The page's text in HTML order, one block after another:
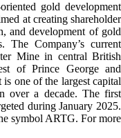
gold development
at creating shareholder
and development of gold
The Company’s current
Mine in central British
of Prince George and
one of the largest capital
over a decade. The first
during January 2025.
symbol ARTG. For more